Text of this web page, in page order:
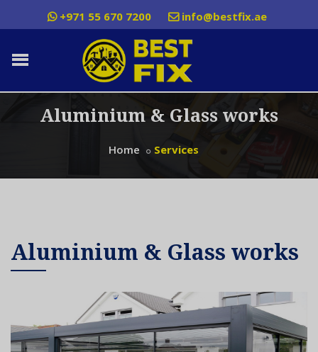
+971 55 670 7200 info@bestfix.ae
Aluminium & Glass works
Home Services
Aluminium & Glass works